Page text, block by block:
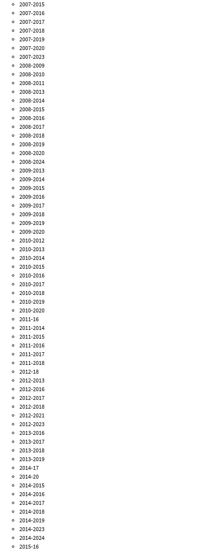
2007-2015
2007-2016
2007-2017
2007-2018
2007-2019
2007-2020
2007-2023
2008-2009
2008-2010
2008-2011
2008-2013
2008-2014
2008-2015
2008-2016
2008-2017
2008-2018
2008-2019
2008-2020
2008-2024
2009-2013
2009-2014
2009-2015
2009-2016
2009-2017
2009-2018
2009-2019
2009-2020
2010-2012
2010-2013
2010-2014
2010-2015
2010-2016
2010-2017
2010-2018
2010-2019
2010-2020
2011-16
2011-2014
2011-2015
2011-2016
2011-2017
2011-2018
2012-18
2012-2013
2012-2016
2012-2017
2012-2018
2012-2021
2012-2023
2013-2016
2013-2017
2013-2018
2013-2019
2014-17
2014-20
2014-2015
2014-2016
2014-2017
2014-2018
2014-2019
2014-2023
2014-2024
2015-16